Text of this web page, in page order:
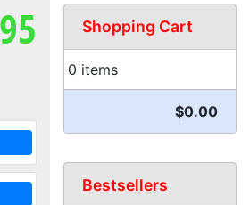
Shopping Cart
0 items
$0.00
Bestsellers